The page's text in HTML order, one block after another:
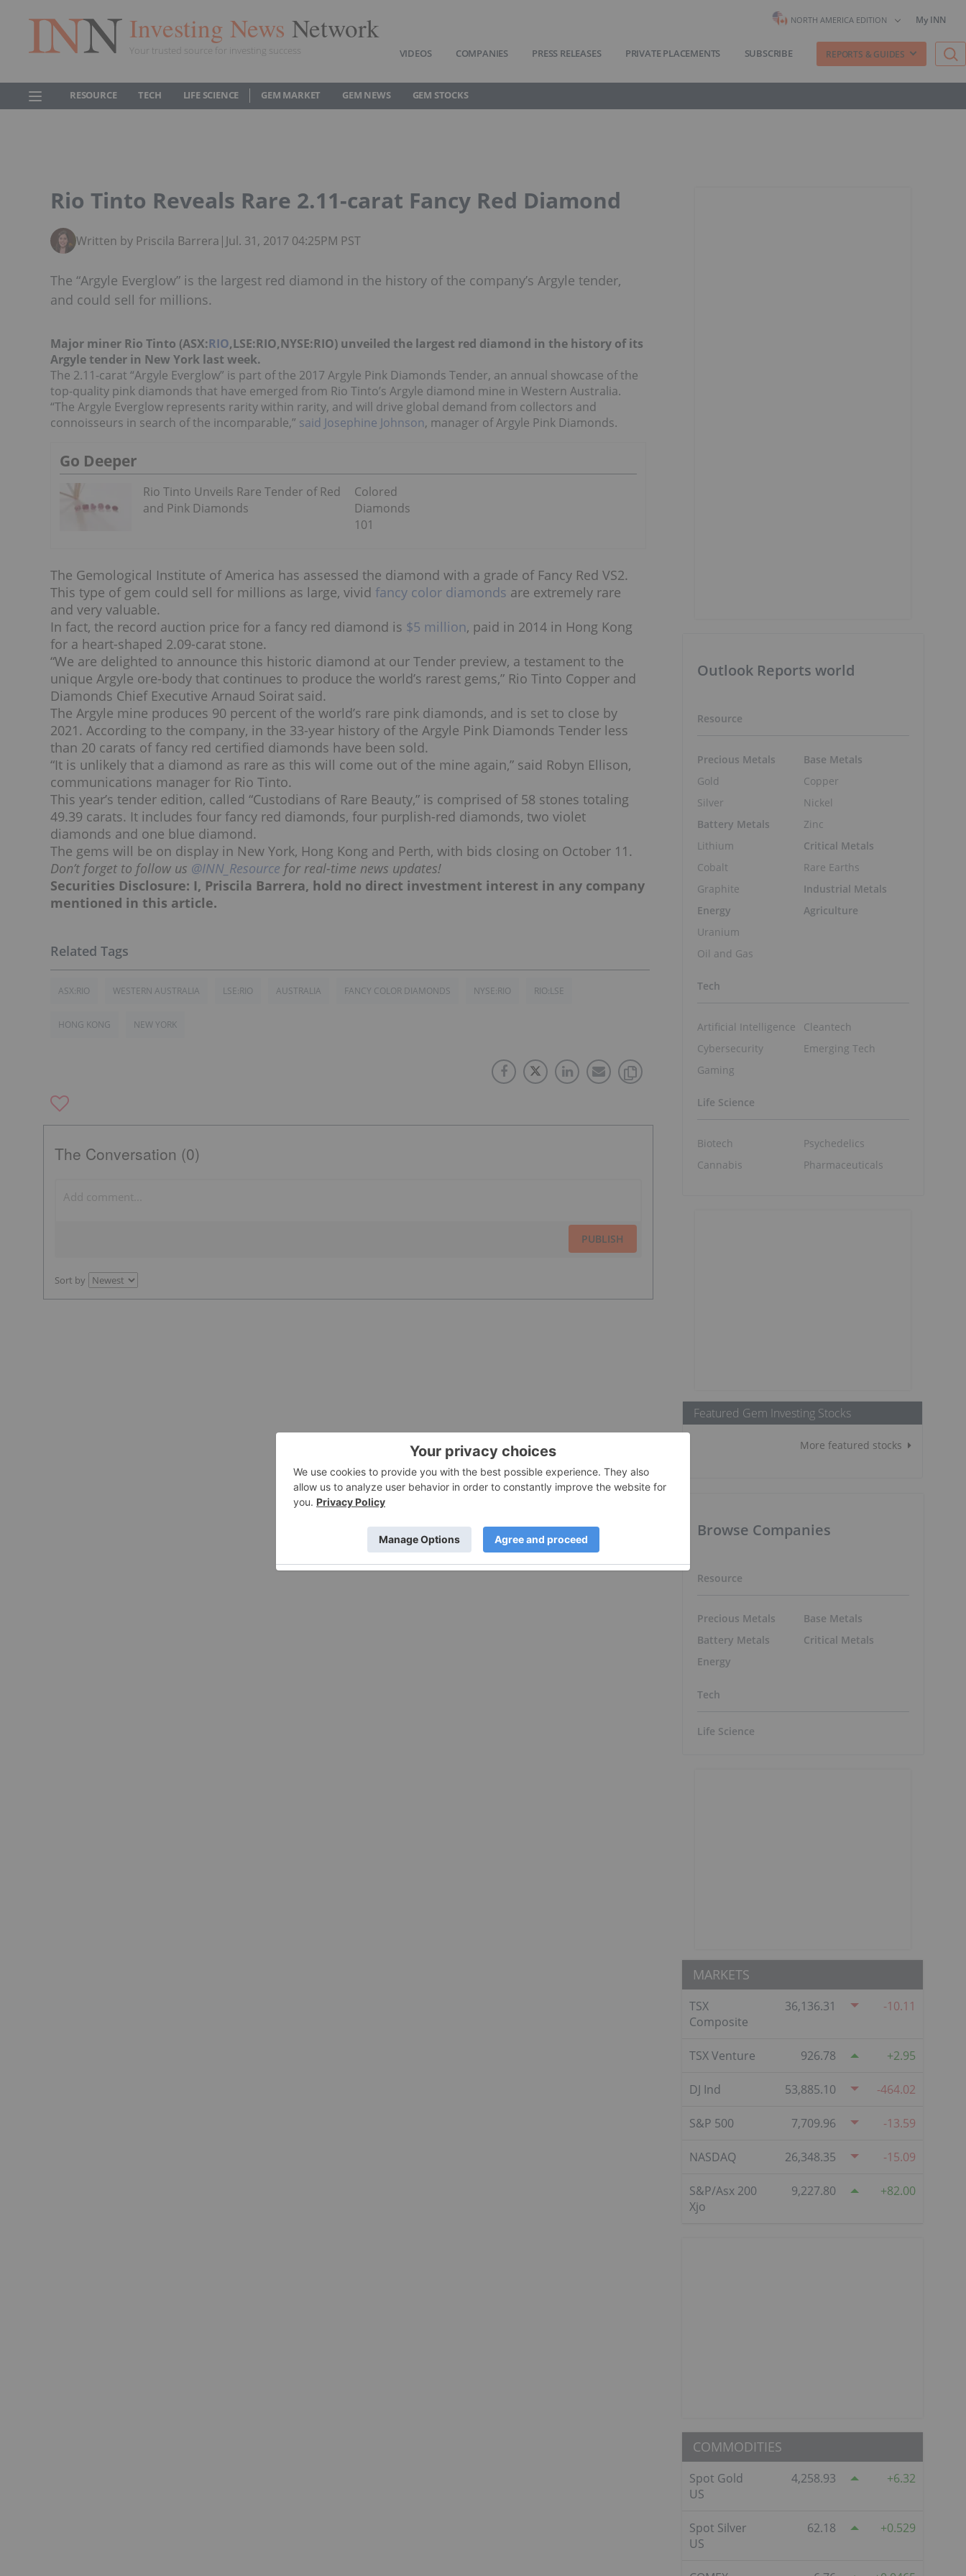
Investing News Network
Your trusted source for investing success
NORTH AMERICA EDITION My INN
VIDEOS COMPANIES PRESS RELEASES PRIVATE PLACEMENTS SUBSCRIBE REPORTS & GUIDES
RESOURCE TECH LIFE SCIENCE GEM MARKET GEM NEWS GEM STOCKS
Rio Tinto Reveals Rare 2.11-carat Fancy Red Diamond
Written by Priscila Barrera | Jul. 31, 2017 04:25PM PST
The “Argyle Everglow” is the largest red diamond in the history of the company’s Argyle tender,
and could sell for millions.
Major miner Rio Tinto (ASX:RIO,LSE:RIO,NYSE:RIO) unveiled the largest red diamond in the history of its
Argyle tender in New York last week.
The 2.11-carat “Argyle Everglow” is part of the 2017 Argyle Pink Diamonds Tender, an annual showcase of the
top-quality pink diamonds that have emerged from Rio Tinto’s Argyle diamond mine in Western Australia.
“The Argyle Everglow represents rarity within rarity, and will drive global demand from collectors and
connoisseurs in search of the incomparable,” said Josephine Johnson, manager of Argyle Pink Diamonds.
Go Deeper
Rio Tinto Unveils Rare Tender of Red
and Pink Diamonds
Colored
Diamonds
101
The Gemological Institute of America has assessed the diamond with a grade of Fancy Red VS2.
This type of gem could sell for millions as large, vivid fancy color diamonds are extremely rare
and very valuable.
In fact, the record auction price for a fancy red diamond is $5 million, paid in 2014 in Hong Kong
for a heart-shaped 2.09-carat stone.
“We are delighted to announce this historic diamond at our Tender preview, a testament to the
unique Argyle ore-body that continues to produce the world’s rarest gems,” Rio Tinto Copper and
Diamonds Chief Executive Arnaud Soirat said.
The Argyle mine produces 90 percent of the world’s rare pink diamonds, and is set to close by
2021. According to the company, in the 33-year history of the Argyle Pink Diamonds Tender less
than 20 carats of fancy red certified diamonds have been sold.
“It is unlikely that a diamond as rare as this will come out of the mine again,” said Robyn Ellison,
communications manager for Rio Tinto.
This year’s tender edition, called “Custodians of Rare Beauty,” is comprised of 58 stones totaling
49.39 carats. It includes four fancy red diamonds, four purplish-red diamonds, two violet
diamonds and one blue diamond.
The gems will be on display in New York, Hong Kong and Perth, with bids closing on October 11.
Don’t forget to follow us @INN_Resource for real-time news updates!
Securities Disclosure: I, Priscila Barrera, hold no direct investment interest in any company
mentioned in this article.
ASX:RIO WESTERN AUSTRALIA LSE:RIO AUSTRALIA FANCY COLOR DIAMONDS NYSE:RIO RIO:LSE
HONG KONG NEW YORK
The Conversation (0)
PUBLISH
Sort by
Outlook Reports world
Resource
Precious Metals
Gold
Silver
Battery Metals
Lithium
Cobalt
Graphite
Energy
Uranium
Oil and Gas
Base Metals
Copper
Nickel
Zinc
Critical Metals
Rare Earths
Industrial Metals
Agriculture
Tech
Artificial Intelligence
Cybersecurity
Gaming
Cleantech
Emerging Tech
Life Science
Biotech
Cannabis
Psychedelics
Pharmaceuticals
Featured Gem Investing Stocks
More featured stocks
Browse Companies
Resource
Precious Metals
Battery Metals
Energy
Base Metals
Critical Metals
Tech
Life Science
MARKETS
TSX
Composite
36,136.31 -10.11
TSX Venture 926.78 2.95
DJ Ind 53,885.10 -464.02
S&P 500 7,709.96 -13.59
NASDAQ 26,348.35 -15.09
S&P/Asx 200
Xjo
9,227.80 82.00
COMMODITIES
Spot Gold
US
4,258.93 6.32
Spot Silver
US
62.18 0.529